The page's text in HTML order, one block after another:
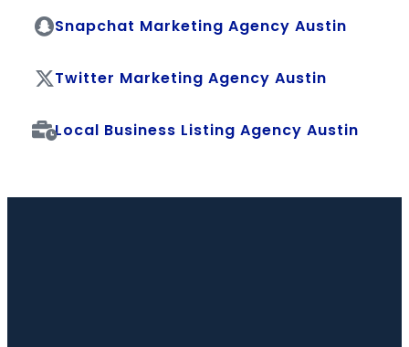
Snapchat Marketing Agency Austin
Twitter Marketing Agency Austin
Local Business Listing Agency Austin